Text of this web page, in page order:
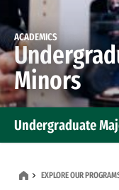
ACADEMICS
Minors
Undergraduate
EXPLORE OUR